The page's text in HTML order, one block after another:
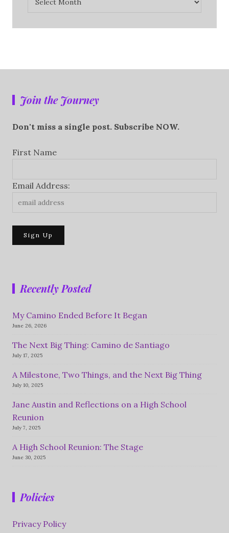
Join the Journey
Don't miss a single post. Subscribe NOW.
First Name
Email Address:
Recently Posted
My Camino Ended Before It Began
June 26, 2026
The Next Big Thing: Camino de Santiago
July 17, 2025
A Milestone, Two Things, and the Next Big Thing
July 10, 2025
Jane Austin and Reflections on a High School
Reunion
July 7, 2025
A High School Reunion: The Stage
June 30, 2025
Policies
Privacy Policy